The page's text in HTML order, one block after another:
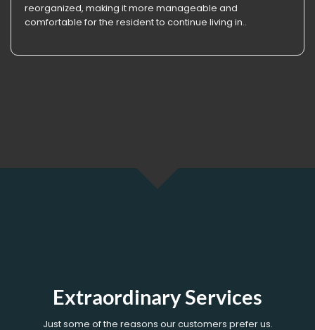
reorganized, making it more manageable and
comfortable for the resident to continue living in..
Extraordinary Services
Just some of the reasons our customers prefer us.